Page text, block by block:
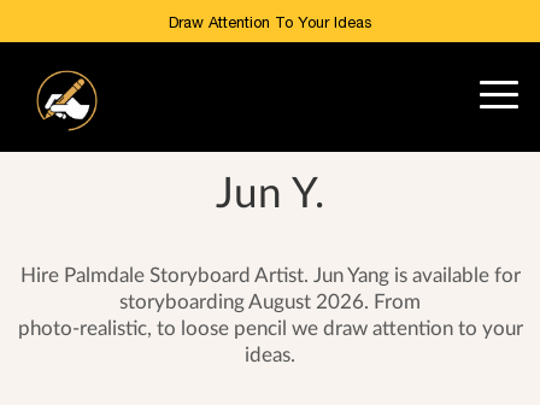
Draw Attention To Your Ideas
Jun Y.
Hire Palmdale Storyboard Artist. Jun Yang is available for
storyboarding August 2026. From
photo-realistic, to loose pencil we draw attention to your
ideas.